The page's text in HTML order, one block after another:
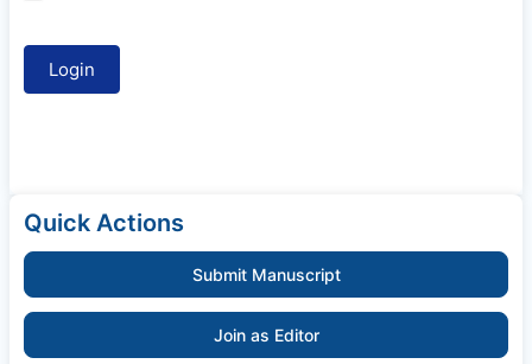
Quick Actions
Submit Manuscript
Join as Editor